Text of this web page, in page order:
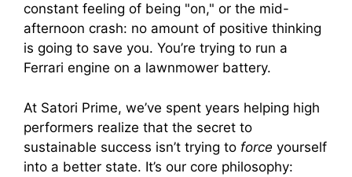
constant feeling of being "on," or the mid-
afternoon crash: no amount of positive thinking
is going to save you. You’re trying to run a
Ferrari engine on a lawnmower battery.
At Satori Prime, we’ve spent years helping high
performers realize that the secret to
sustainable success isn’t trying to force yourself
into a better state. It’s our core philosophy: